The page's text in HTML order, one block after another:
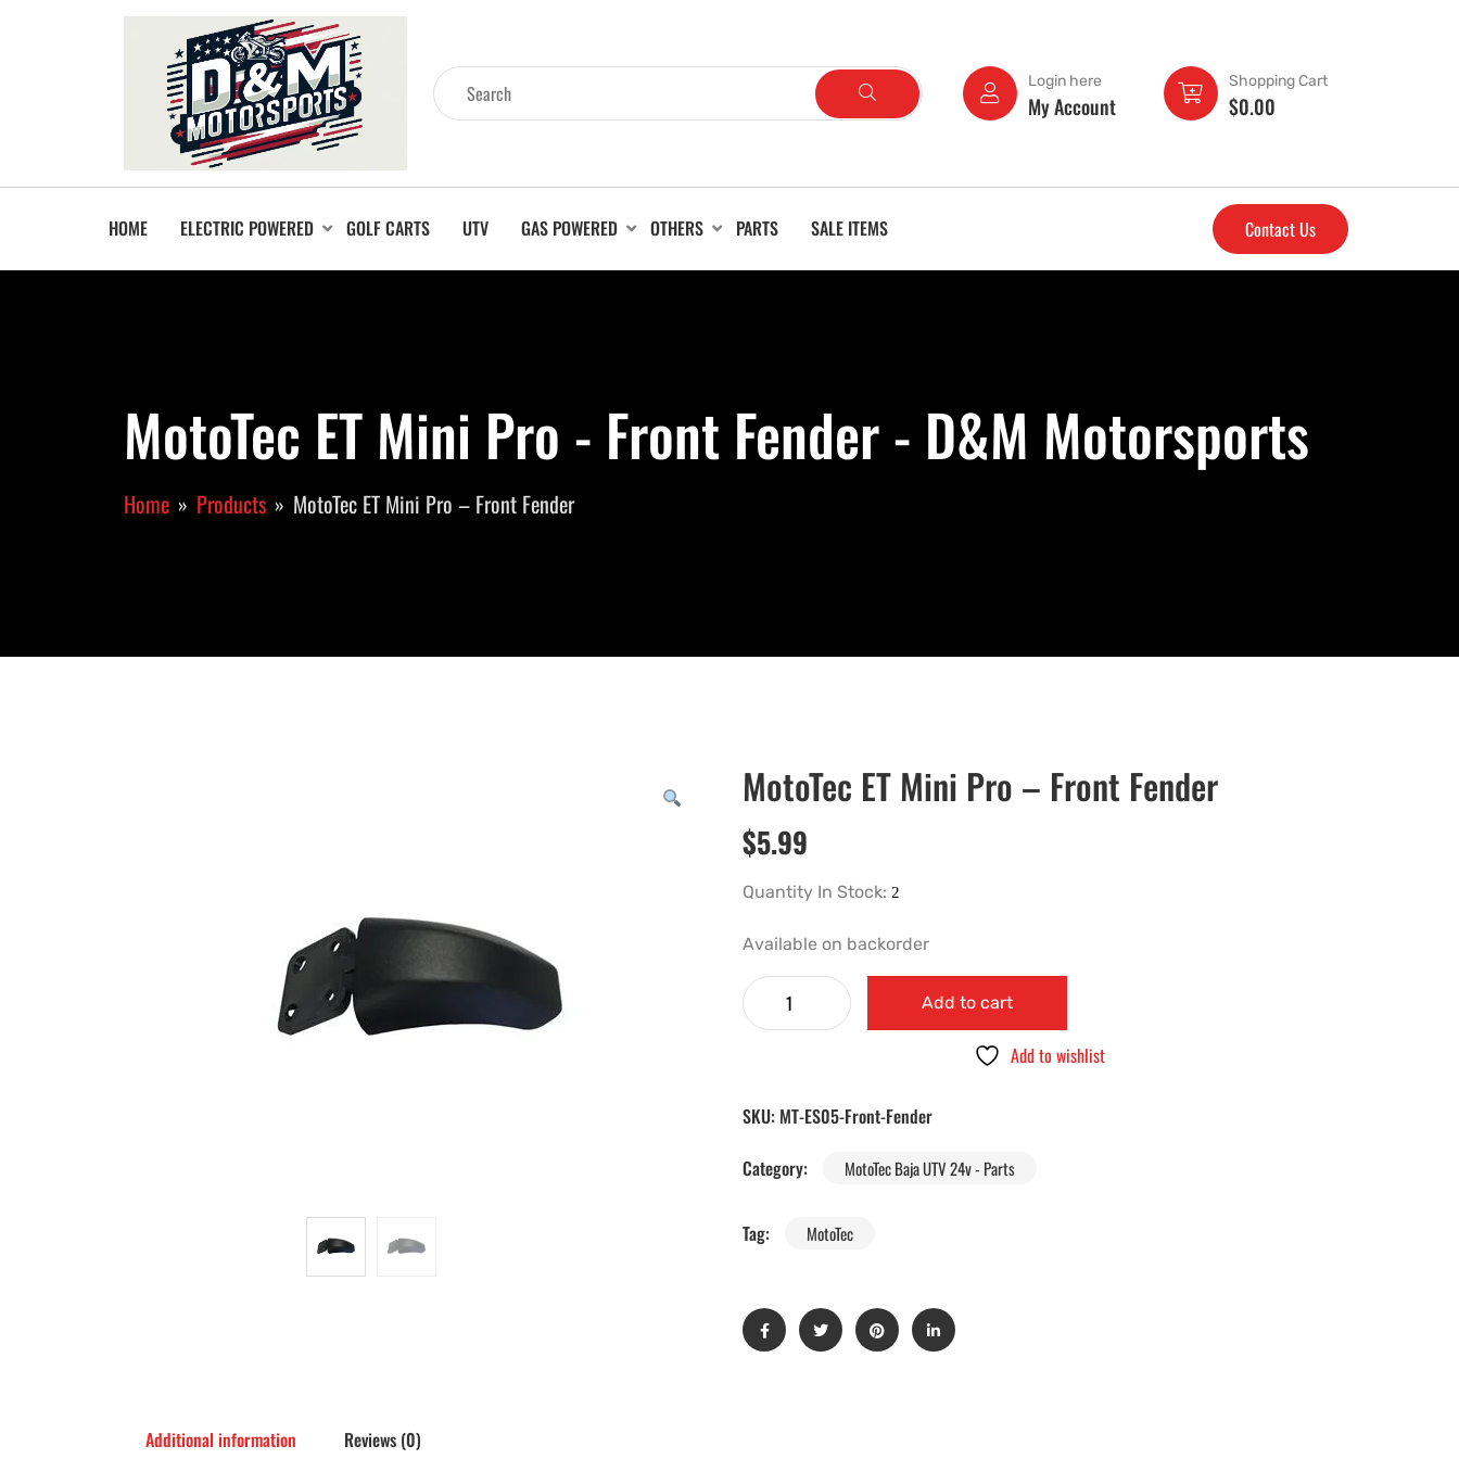
Login here
My Account
Shopping Cart
$0.00
HOME ELECTRIC POWERED GOLF CARTS UTV GAS POWERED OTHERS PARTS SALE ITEMS Contact Us
MotoTec ET Mini Pro - Front Fender - D&M Motorsports
Home Products MotoTec ET Mini Pro – Front Fender
MotoTec ET Mini Pro – Front Fender
$5.99
Quantity In Stock:
Available on backorder
Add to cart
Add to wishlist
SKU: MT-ES05-Front-Fender
Category:
MotoTec Baja UTV 24v - Parts
Tag: MotoTec
Additional information Reviews (0)